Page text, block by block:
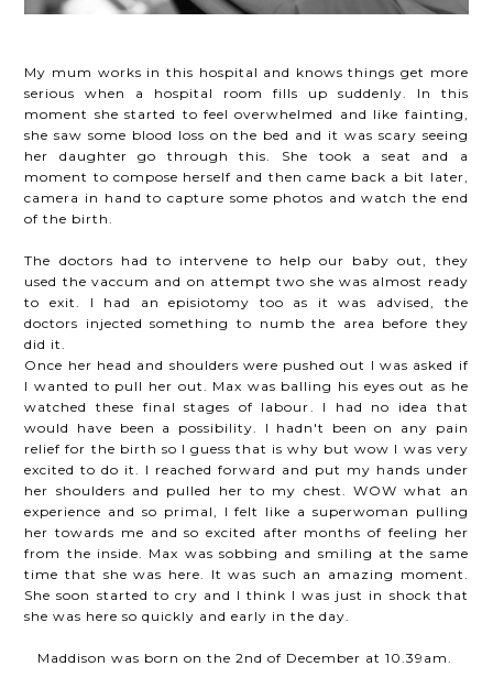
My mum works in this hospital and knows things get more
serious when a hospital room fills up suddenly. In this
moment she started to feel overwhelmed and like fainting,
she saw some blood loss on the bed and it was scary seeing
her daughter go through this. She took a seat and a
moment to compose herself and then came back a bit later,
camera in hand to capture some photos and watch the end
of the birth.
The doctors had to intervene to help our baby out, they
used the vaccum and on attempt two she was almost ready
to exit. I had an episiotomy too as it was advised, the
doctors injected something to numb the area before they
did it.
Once her head and shoulders were pushed out I was asked if
I wanted to pull her out. Max was balling his eyes out as he
watched these final stages of labour. I had no idea that
would have been a possibility. I hadn't been on any pain
relief for the birth so I guess that is why but wow I was very
excited to do it. I reached forward and put my hands under
her shoulders and pulled her to my chest. WOW what an
experience and so primal, I felt like a superwoman pulling
her towards me and so excited after months of feeling her
from the inside. Max was sobbing and smiling at the same
time that she was here. It was such an amazing moment.
She soon started to cry and I think I was just in shock that
she was here so quickly and early in the day.
Maddison was born on the 2nd of December at 10.39am.